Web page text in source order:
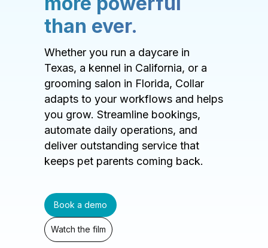
than ever.
Whether you run a daycare in
Texas, a kennel in California, or a
grooming salon in Florida, Collar
adapts to your workflows and helps
you grow. Streamline bookings,
automate daily operations, and
deliver outstanding service that
keeps pet parents coming back.
Book a demo
Watch the film